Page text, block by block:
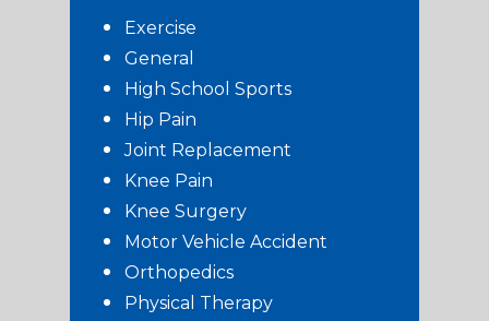
Exercise
General
High School Sports
Hip Pain
Joint Replacement
Knee Pain
Knee Surgery
Motor Vehicle Accident
Orthopedics
Physical Therapy